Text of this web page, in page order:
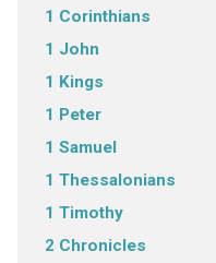
1 Corinthians
1 John
1 Kings
1 Peter
1 Samuel
1 Thessalonians
1 Timothy
2 Chronicles